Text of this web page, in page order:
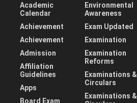
Academic
Calendar
Achievement
Achievement
Admission
Affiliation
Guidelines
Apps
Board Exam
Environmental
Awareness
Exam Updated
Examination
Examination
Reforms
Examinations &
Circulars
Examinations &